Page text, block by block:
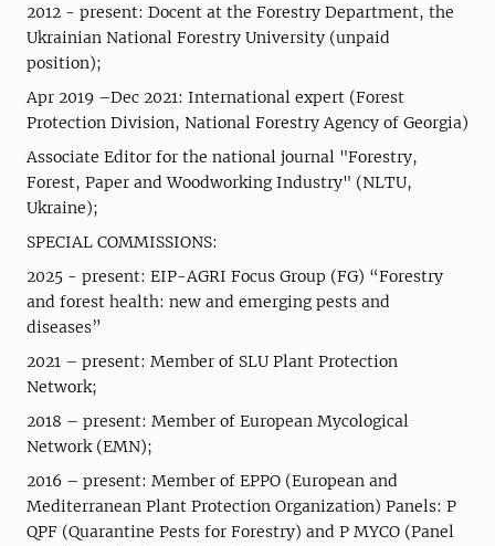
2012 - present: Docent at the Forestry Department, the
Ukrainian National Forestry University (unpaid
position);
Apr 2019 –Dec 2021: International expert (Forest
Protection Division, National Forestry Agency of Georgia)
Associate Editor for the national journal "Forestry,
Forest, Paper and Woodworking Industry" (NLTU,
Ukraine);
SPECIAL COMMISSIONS:
2025 - present: EIP-AGRI Focus Group (FG) “Forestry
and forest health: new and emerging pests and
diseases”
2021 – present: Member of SLU Plant Protection
Network;
2018 – present: Member of European Mycological
Network (EMN);
2016 – present: Member of EPPO (European and
Mediterranean Plant Protection Organization) Panels: P
QPF (Quarantine Pests for Forestry) and P MYCO (Panel